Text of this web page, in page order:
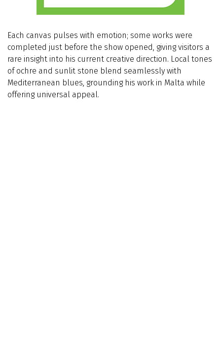
Each canvas pulses with emotion; some works were
completed just before the show opened, giving visitors a
rare insight into his current creative direction. Local tones
of ochre and sunlit stone blend seamlessly with
Mediterranean blues, grounding his work in Malta while
offering universal appeal.